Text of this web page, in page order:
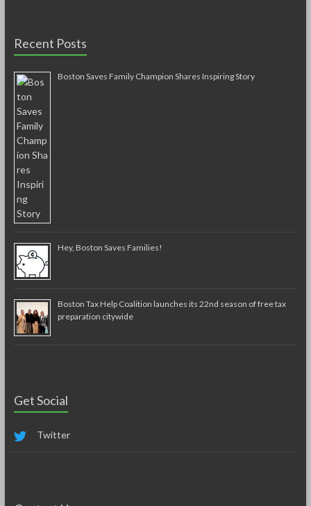
Recent Posts
Boston Saves Family Champion Shares Inspiring Story
Hey, Boston Saves Families!
Boston Tax Help Coalition launches its 22nd season of free tax
preparation citywide
Get Social
Twitter